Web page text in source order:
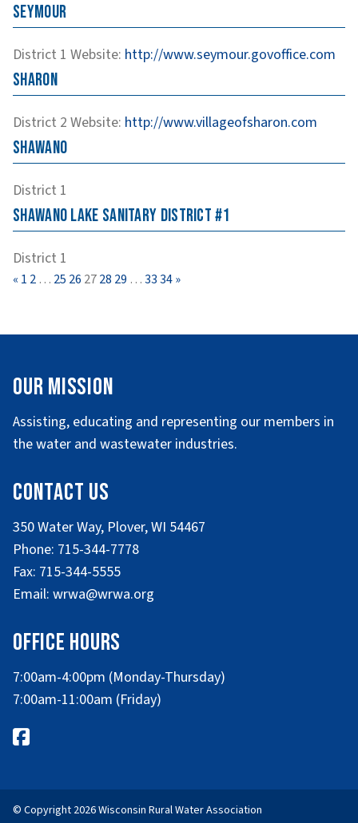
Seymour
District 1 Website: http://www.seymour.govoffice.com
Sharon
District 2 Website: http://www.villageofsharon.com
Shawano
District 1
Shawano Lake Sanitary District #1
District 1
« Page
1 Page
2 … Page
25 Page
26 Page
27Page
28 Page
29 …Page
33Page
34»
Our Mission
Assisting, educating and representing our members in
the water and wastewater industries.
Contact Us
350 Water Way, Plover, WI 54467
Phone: 715-344-7778
Fax: 715-344-5555
Email: wrwa@wrwa.org
Office Hours
7:00am-4:00pm (Monday-Thursday)
7:00am-11:00am (Friday)
© Copyright 2026 Wisconsin Rural Water Association